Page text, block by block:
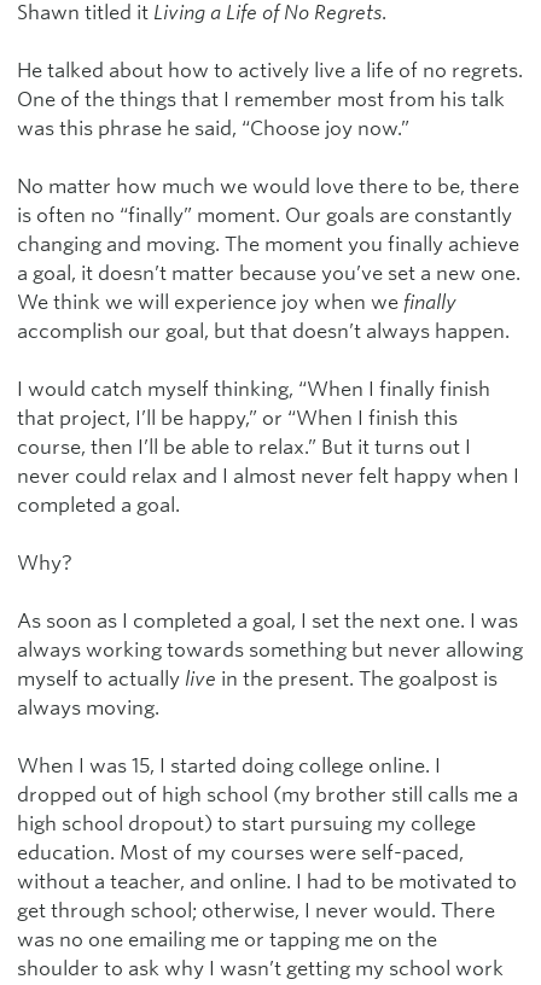
Shawn titled it Living a Life of No Regrets.
He talked about how to actively live a life of no regrets.
One of the things that I remember most from his talk
was this phrase he said, “Choose joy now.”
No matter how much we would love there to be, there
is often no “finally” moment. Our goals are constantly
changing and moving. The moment you finally achieve
a goal, it doesn’t matter because you’ve set a new one.
We think we will experience joy when we finally
accomplish our goal, but that doesn’t always happen.
I would catch myself thinking, “When I finally finish
that project, I’ll be happy,” or “When I finish this
course, then I’ll be able to relax.” But it turns out I
never could relax and I almost never felt happy when I
completed a goal.
Why?
As soon as I completed a goal, I set the next one. I was
always working towards something but never allowing
myself to actually live in the present. The goalpost is
always moving.
When I was 15, I started doing college online. I
dropped out of high school (my brother still calls me a
high school dropout) to start pursuing my college
education. Most of my courses were self-paced,
without a teacher, and online. I had to be motivated to
get through school; otherwise, I never would. There
was no one emailing me or tapping me on the
shoulder to ask why I wasn’t getting my school work